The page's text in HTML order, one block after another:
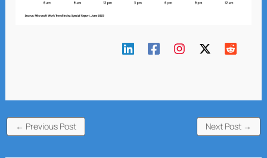
← Previous Post Next Post →